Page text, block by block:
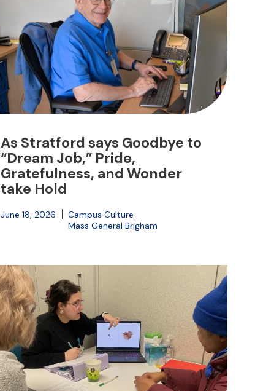
As Stratford says Goodbye to
“Dream Job,” Pride,
Gratefulness, and Wonder
take Hold
June 18, 2026
Campus Culture
Mass General Brigham